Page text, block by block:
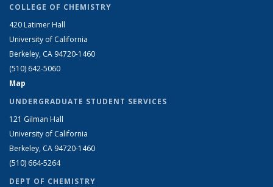
COLLEGE OF CHEMISTRY
420 Latimer Hall
University of California
Berkeley, CA 94720-1460
(510) 642-5060
Map
UNDERGRADUATE STUDENT SERVICES
121 Gilman Hall
University of California
Berkeley, CA 94720-1460
(510) 664-5264
DEPT OF CHEMISTRY